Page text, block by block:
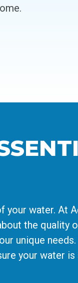
water. At
the quality
unique needs.
your water is